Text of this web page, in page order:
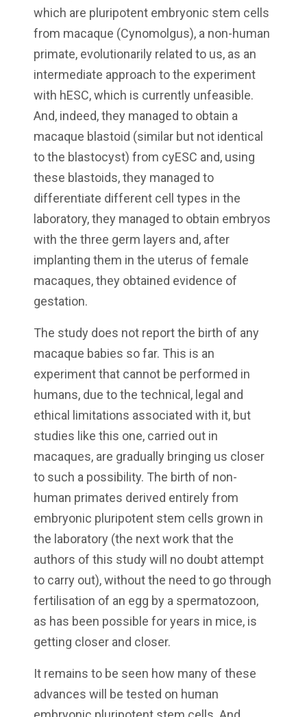
which are pluripotent embryonic stem cells
from macaque (Cynomolgus), a non-human
primate, evolutionarily related to us, as an
intermediate approach to the experiment
with hESC, which is currently unfeasible.
And, indeed, they managed to obtain a
macaque blastoid (similar but not identical
to the blastocyst) from cyESC and, using
these blastoids, they managed to
differentiate different cell types in the
laboratory, they managed to obtain embryos
with the three germ layers and, after
implanting them in the uterus of female
macaques, they obtained evidence of
gestation.
The study does not report the birth of any
macaque babies so far. This is an
experiment that cannot be performed in
humans, due to the technical, legal and
ethical limitations associated with it, but
studies like this one, carried out in
macaques, are gradually bringing us closer
to such a possibility. The birth of non-
human primates derived entirely from
embryonic pluripotent stem cells grown in
the laboratory (the next work that the
authors of this study will no doubt attempt
to carry out), without the need to go through
fertilisation of an egg by a spermatozoon,
as has been possible for years in mice, is
getting closer and closer.
It remains to be seen how many of these
advances will be tested on human